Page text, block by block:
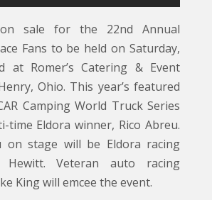
sale for the 22nd Annual
Fans to be held on Saturday,
at Romer’s Catering & Event
Ohio. This year’s featured
Camping World Truck Series
time Eldora winner, Rico Abreu.
on stage will be Eldora racing
Hewitt. Veteran auto racing
King will emcee the event.